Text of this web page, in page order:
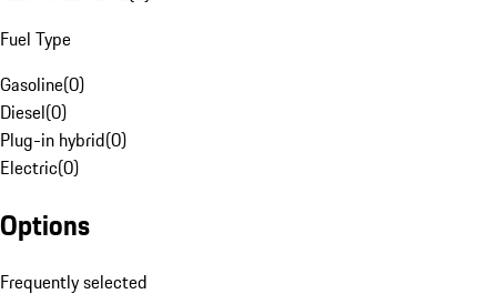
Fuel Type
Gasoline(0)
Diesel(0)
Plug-in hybrid(0)
Electric(0)
Options
Frequently selected